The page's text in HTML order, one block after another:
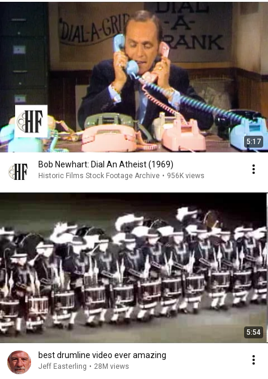
5:17
Bob Newhart: Dial An Atheist (1969)
Historic Films Stock Footage Archive • 956K views
5:54
best drumline video ever amazing
Jeff Easterling • 28M views